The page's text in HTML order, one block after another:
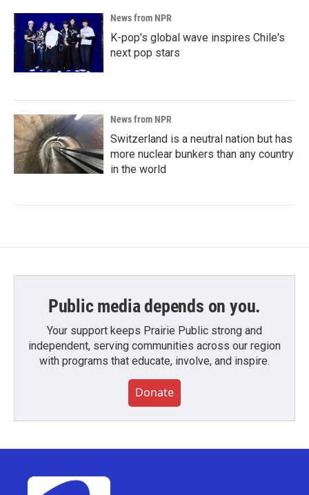
News from NPR
K-pop's global wave inspires Chile's
next pop stars
News from NPR
Switzerland is a neutral nation but has
more nuclear bunkers than any country
in the world
Public media depends on you.
Your support keeps Prairie Public strong and
independent, serving communities across our region
with programs that educate, involve, and inspire.
Donate